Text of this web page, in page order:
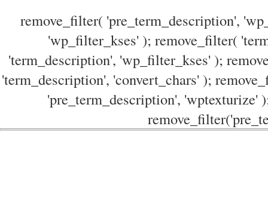
remove_filter( 'pre_term_description',
'wp_filter_kses' ); remove_filter(
'term_description', 'wp_filter_kses' );
'term_description', 'convert_chars' );
'pre_term_description', 'wptexturize'